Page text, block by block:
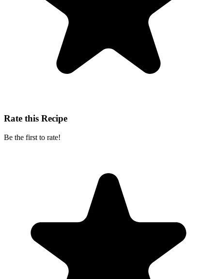
Rate this Recipe
Be the first to rate!